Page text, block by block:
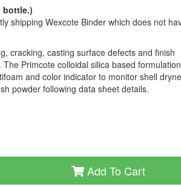
bottle.)
shipping Wexcote Binder which does not
cracking, casting surface defects and finish
Primcote colloidal silica based formulation
and color indicator to monitor shell
powder following data sheet details.
Add To Cart